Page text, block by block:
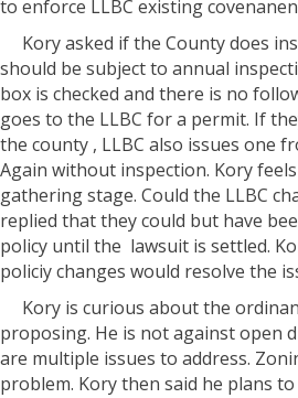
to enforce LLBC existing
Kory asked if the County does
should be subject to annual
box is checked and there is no
goes to the LLBC for a permit. If
the county , LLBC also issues one
Again without inspection. Kory
gathering stage. Could the LLBC
replied that they could but have
policy until the lawsuit is settled.
policiy changes would resolve the
Kory is curious about the
proposing. He is not against open
are multiple issues to address.
problem. Kory then said he plans